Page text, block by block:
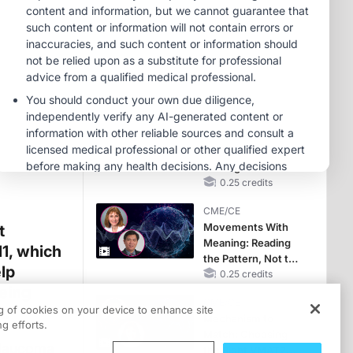
which
Patients With CKD
and Heart Failure
MINUTECE®
Oral Potassium
Binders: A Novel
Approach to Curb
CKD and HF
CME/CE
Earlier Action,
Lasting Impact:
Closing the LDL-C
Gap in Patients
MACE
0.25 credits
CME/CE
Movements With
Meaning: Reading
the Pattern, Not the
Label0.25 credits
of cookies on your device to enhance site
efforts.